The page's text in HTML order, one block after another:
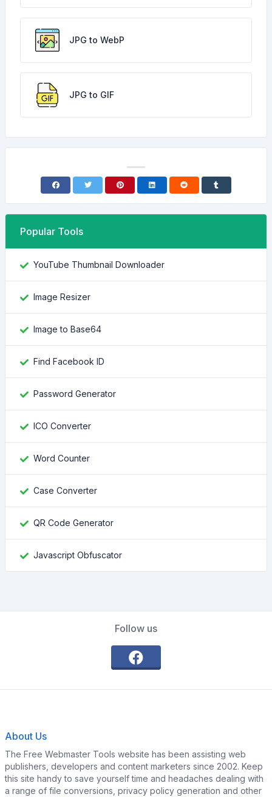
JPG to WebP
JPG to GIF
Popular Tools
YouTube Thumbnail Downloader
Image Resizer
Image to Base64
Find Facebook ID
Password Generator
ICO Converter
Word Counter
Case Converter
QR Code Generator
Javascript Obfuscator
Follow us
About Us
The Free Webmaster Tools website has been assisting web
publishers, developers and content marketers since 2002. Keep
this site handy to save yourself time and headaches dealing with
a range of file conversions, privacy policy generation and other